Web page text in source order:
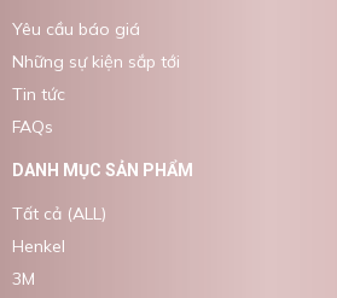
Yêu cầu báo giá
Những sự kiện sắp tới
Tin tức
FAQs
DANH MỤC SẢN PHẨM
Tất cả (ALL)
Henkel
3M